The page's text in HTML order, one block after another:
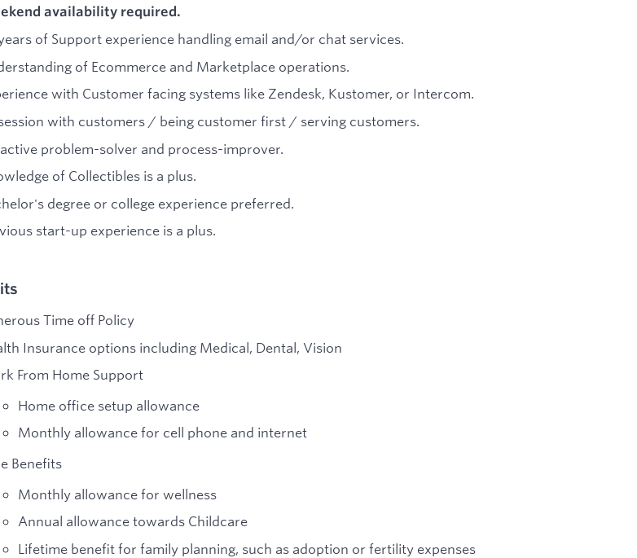
availability required.
of Support experience handling email and/or chat services.
of Ecommerce and Marketplace operations.
with Customer facing systems like Zendesk, Kustomer, or Intercom.
with customers / being customer first / serving customers.
problem-solver and process-improver.
of Collectibles is a plus.
degree or college experience preferred.
start-up experience is a plus.
Time off Policy
Insurance options including Medical, Dental, Vision
From Home Support
Home office setup allowance
Monthly allowance for cell phone and internet
Benefits
Monthly allowance for wellness
Annual allowance towards Childcare
Lifetime benefit for family planning, such as adoption or fertility expenses